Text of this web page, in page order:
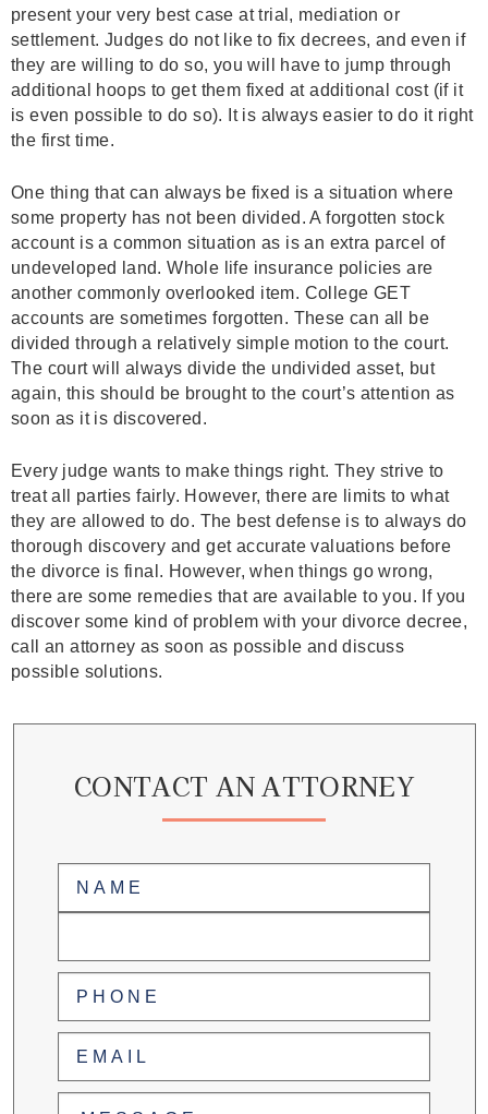
present your very best case at trial, mediation or
settlement. Judges do not like to fix decrees, and even if
they are willing to do so, you will have to jump through
additional hoops to get them fixed at additional cost (if it
is even possible to do so). It is always easier to do it right
the first time.
One thing that can always be fixed is a situation where
some property has not been divided. A forgotten stock
account is a common situation as is an extra parcel of
undeveloped land. Whole life insurance policies are
another commonly overlooked item. College GET
accounts are sometimes forgotten. These can all be
divided through a relatively simple motion to the court.
The court will always divide the undivided asset, but
again, this should be brought to the court’s attention as
soon as it is discovered.
Every judge wants to make things right. They strive to
treat all parties fairly. However, there are limits to what
they are allowed to do. The best defense is to always do
thorough discovery and get accurate valuations before
the divorce is final. However, when things go wrong,
there are some remedies that are available to you. If you
discover some kind of problem with your divorce decree,
call an attorney as soon as possible and discuss
possible solutions.
CONTACT AN ATTORNEY
Last